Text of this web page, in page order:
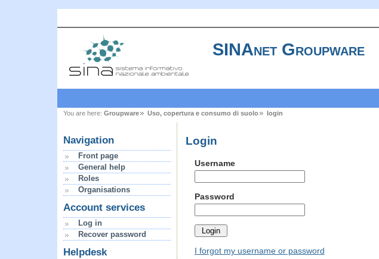
SINAnet Groupware
You are here: Groupware Uso, copertura e consumo di suolo login
Navigation
Front page
General help
Roles
Organisations
Account services
Log in
Recover password
Helpdesk
Login
Username
Password
I forgot my username or password